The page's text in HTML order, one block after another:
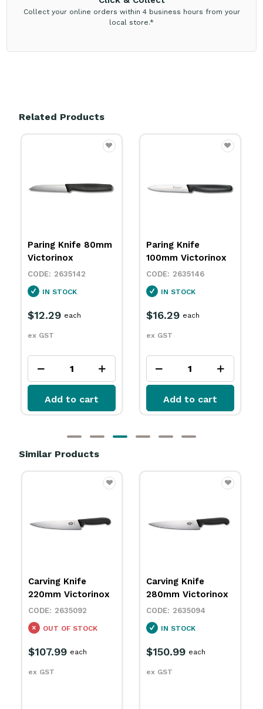
Collect your online orders within 4 business hours from your
local store.*
Related Products
Paring Knife
100mm Victorinox
2635146
IN STOCK
$16.29
ex GST
each
Add to cart
Paring Knife 80mm
Victorinox
2635148
IN STOCK
$12.79
ex GST
each
Add to cart
Similar Products
Carving Knife
280mm Victorinox
2635094
IN STOCK
$150.99
ex GST
each
Paring Knife 80mm
Victorinox
2635142
IN STOCK
$12.29
ex GST
each